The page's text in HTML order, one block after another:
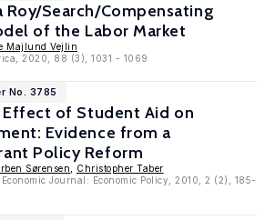
Search/Compensating
of the Labor Market
Majlund Vejlin
2020, 88 (3), 1031 - 1069
No. 3785
of Student Aid on
Evidence from a
Policy Reform
Sørensen
Christopher Taber
Journal: Economic Policy, 2010, 2 (2), 185-